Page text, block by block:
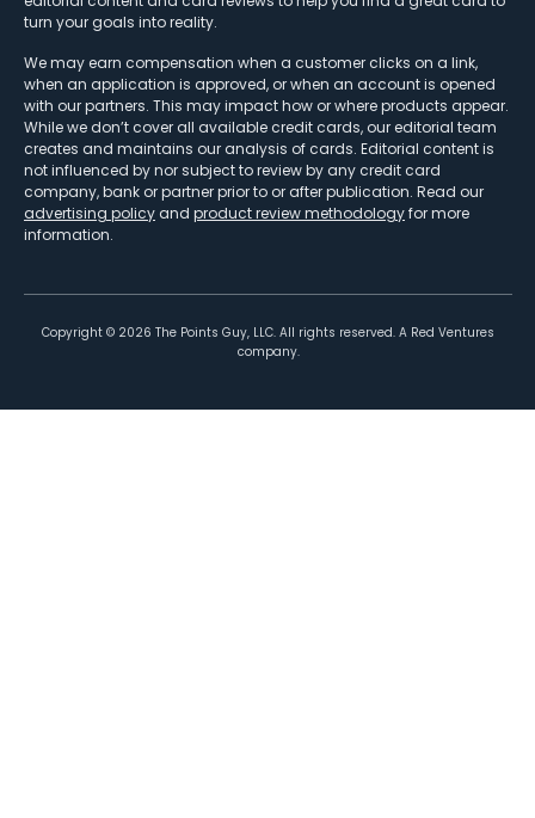
turn your goals into reality.
We may earn compensation when a customer clicks on a link,
when an application is approved, or when an account is opened
with our partners. This may impact how or where products appear.
While we don’t cover all available credit cards, our editorial team
creates and maintains our analysis of cards. Editorial content is
not influenced by nor subject to review by any credit card
company, bank or partner prior to or after publication. Read our
advertising policy and product review methodologyfor more
information.
Copyright © 2026 The Points Guy, LLC. All rights reserved. A Red Ventures
company.